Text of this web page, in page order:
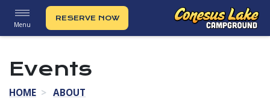
Menu
RESERVE NOW
Events
HOME ABOUT